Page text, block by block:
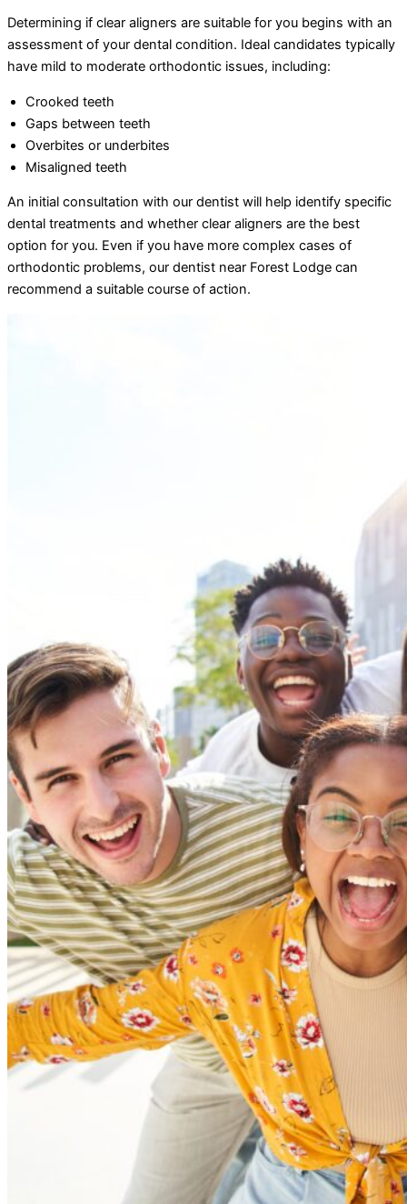
Determining if clear aligners are suitable for you begins with an
assessment of your dental condition. Ideal candidates typically
have mild to moderate orthodontic issues, including:
Crooked teeth
Gaps between teeth
Overbites or underbites
Misaligned teeth
An initial consultation with our dentist will help identify specific
dental treatments and whether clear aligners are the best
option for you. Even if you have more complex cases of
orthodontic problems, our dentist near Forest Lodge can
recommend a suitable course of action.